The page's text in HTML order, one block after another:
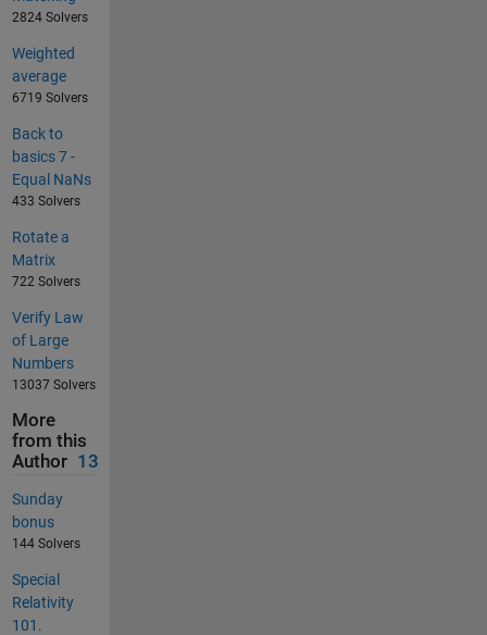
2824 Solvers
Weighted
average
6719 Solvers
Back to
basics 7 -
Equal NaNs
433 Solvers
Rotate a
Matrix
722 Solvers
Verify Law
of Large
Numbers
13037 Solvers
More
from this
Author 13
Sunday
bonus
144 Solvers
Special
Relativity
101.